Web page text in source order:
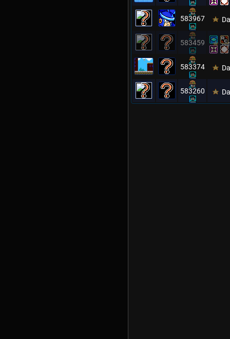
583967
583459
583374
583260